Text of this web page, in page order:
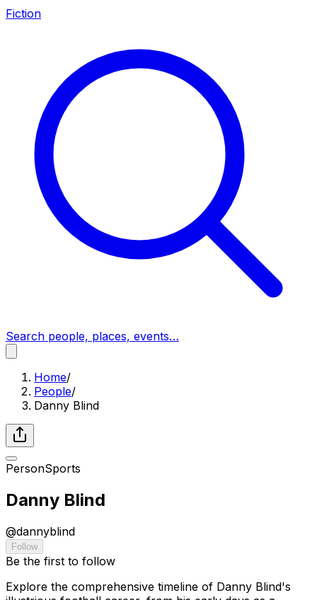
Fiction
Search people, places, events…
Home/
People/
Danny Blind
PersonSports
Danny Blind
@dannyblind
Follow
Be the first to follow
Explore the comprehensive timeline of Danny Blind's